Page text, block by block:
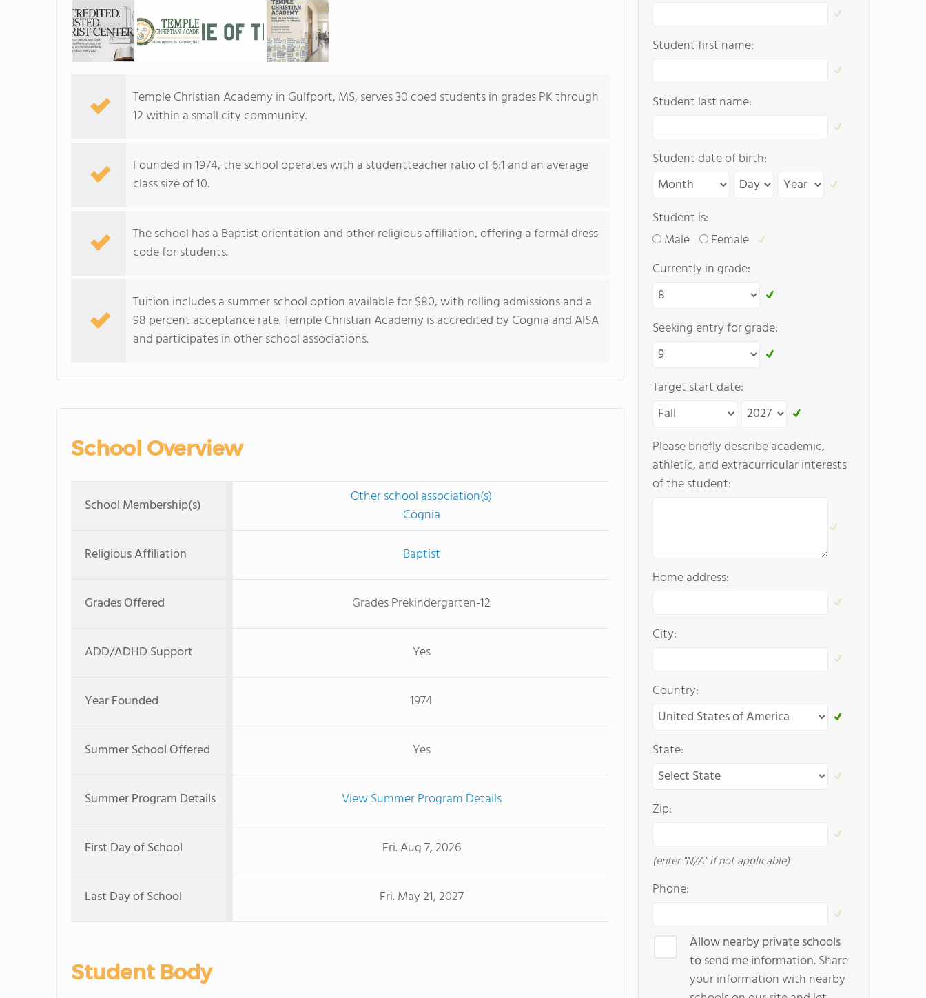
Temple Christian Academy in Gulfport, MS, serves 30 coed students in grades PK through
12 within a small city community.
Founded in 1974, the school operates with a studentteacher ratio of 6:1 and an average
class size of 10.
The school has a Baptist orientation and other religious affiliation, offering a formal dress
code for students.
Tuition includes a summer school option available for $80, with rolling admissions and a
98 percent acceptance rate. Temple Christian Academy is accredited by Cognia and AISA
and participates in other school associations.
School Overview
School Membership(s)
Other school association(s)
Cognia
Religious Affiliation
Baptist
Grades Offered Grades Prekindergarten-12
ADD/ADHD Support Yes
Year Founded 1974
Summer School Offered Yes
Summer Program Details View Summer Program Details
First Day of School Fri. Aug 7, 2026
Last Day of School Fri. May 21, 2027
Student Body
Student first name:
Student last name:
Student date of birth:
Student is:
Male
Female
Currently in grade:
Seeking entry for grade:
Target start date:
Please briefly describe academic,
athletic, and extracurricular interests
of the student:
Home address:
City:
Country:
State:
Zip:
(enter "N/A" if not applicable)
Phone:
Allow nearby private schools
to send me information.Share
your information with nearby